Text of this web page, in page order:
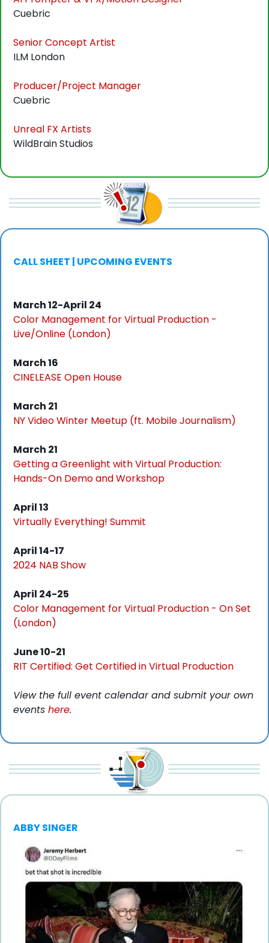
Cuebric
Senior Concept Artist
ILM London
Producer/Project Manager
Cuebric
Unreal FX Artists
WildBrain Studios
CALL SHEET | UPCOMING EVENTS
March 12-April 24
Color Management for Virtual Production -
Live/Online (London)
March 16
CINELEASE Open House
March 21
NY Video Winter Meetup (ft. Mobile Journalism)
March 21
Getting a Greenlight with Virtual Production:
Hands-On Demo and Workshop
April 13
Virtually Everything! Summit
April 14-17
2024 NAB Show
April 24-25
Color Management for Virtual Production - On Set
(London)
June 10-21
RIT Certified: Get Certified in Virtual Production
View the full event calendar and submit your own
events here.
ABBY SINGER